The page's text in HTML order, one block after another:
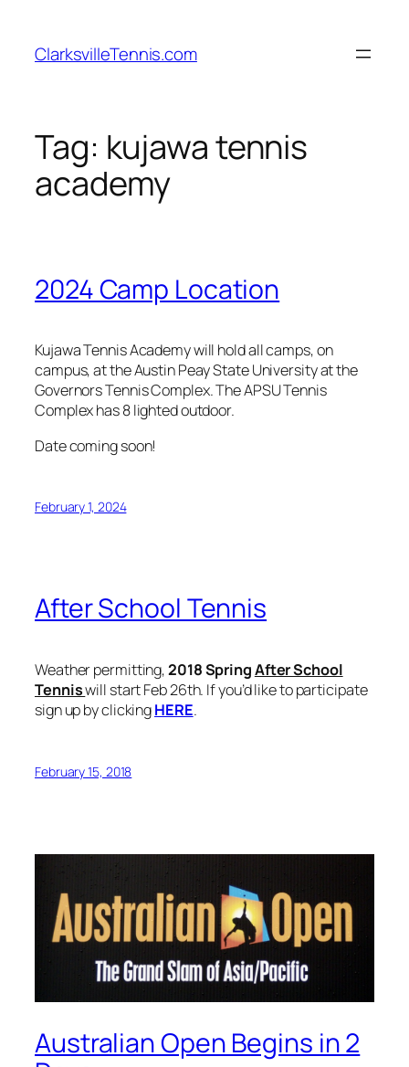
content
ClarksvilleTennis.com
Tag: kujawa tennis
academy
2024 Camp Location
Kujawa Tennis Academy will hold all camps, on
campus, at the Austin Peay State University at the
Governors Tennis Complex. The APSU Tennis
Complex has 8 lighted outdoor.
Date coming soon!
February 1, 2024
After School Tennis
Weather permitting,2018 SpringAfter School
Tenniswill start Feb 26th. If you’d like to participate
sign up by clickingHERE.
February 15, 2018
Australian Open Begins in 2